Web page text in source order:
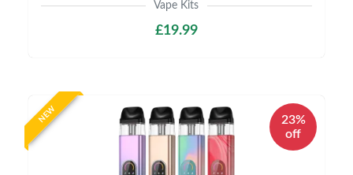
Vape Kits
£19.99
NEW
23%
off